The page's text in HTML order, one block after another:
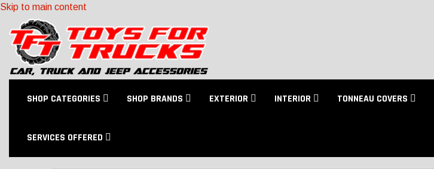
Skip to main content
SHOP CATEGORIES SHOP BRANDS EXTERIOR INTERIOR TONNEAU COVERS
SERVICES OFFERED